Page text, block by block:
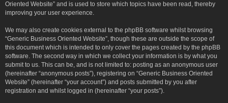
Oriented Website” and is used to store which topics have been read, thereby
improving your user experience.
We may also create cookies external to the phpBB software whilst browsing
“Generic Business Oriented Website”, though these are outside the scope of
this document which is intended to only cover the pages created by the phpBB
software. The second way in which we collect your information is by what you
submit to us. This can be, and is not limited to: posting as an anonymous user
(hereinafter “anonymous posts”), registering on “Generic Business Oriented
Website” (hereinafter “your account”) and posts submitted by you after
registration and whilst logged in (hereinafter “your posts”).